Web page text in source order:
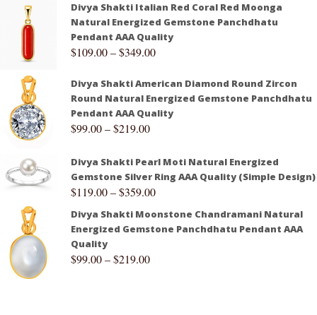
Divya Shakti Italian Red Coral Red Moonga
Natural Energized Gemstone Panchdhatu
Pendant AAA Quality
$109.00–$349.00
Divya Shakti American Diamond Round Zircon
Round Natural Energized Gemstone Panchdhatu
Pendant AAA Quality
$99.00–$219.00
Divya Shakti Pearl Moti Natural Energized
Gemstone Silver Ring AAA Quality (Simple Design)
$119.00–$359.00
Divya Shakti Moonstone Chandramani Natural
Energized Gemstone Panchdhatu Pendant AAA
Quality
$99.00–$219.00